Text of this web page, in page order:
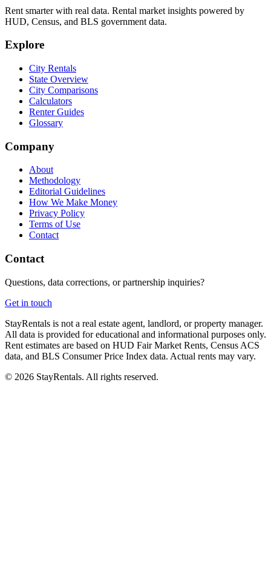
Rent smarter with real data. Rental market insights powered by
HUD, Census, and BLS government data.
Explore
City Rentals
State Overview
City Comparisons
Calculators
Renter Guides
Glossary
Company
About
Methodology
Editorial Guidelines
How We Make Money
Privacy Policy
Terms of Use
Contact
Contact
Questions, data corrections, or partnership inquiries?
Get in touch
StayRentals is not a real estate agent, landlord, or property manager.
All data is provided for educational and informational purposes only.
Rent estimates are based on HUD Fair Market Rents, Census ACS
data, and BLS Consumer Price Index data. Actual rents may vary.
© 2026 StayRentals. All rights reserved.